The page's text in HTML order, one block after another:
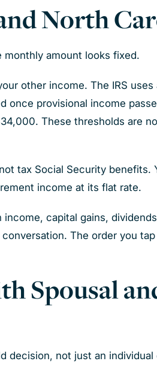
North
amount looks fixed.
other income. The IRS uses
provisional income
These thresholds are
tax Social Security benefits.
income at its flat rate.
capital gains,
The order you
Spousal
decision, not just an individual